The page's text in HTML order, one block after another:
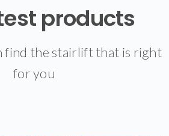
products
find the stairlift that is right
for you